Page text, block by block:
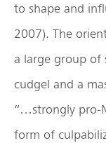
to shape and
2007). The
a large group of
cudgel and a
“…strongly pro-
form of